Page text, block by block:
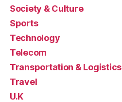
Society & Culture
Sports
Technology
Telecom
Transportation & Logistics
Travel
U.K